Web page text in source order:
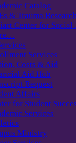
Catalog
& Trauma Research
Center for Social
Services
Costs & Aid
Aid Hub
Request
Affairs
for Student
Services
Ministry